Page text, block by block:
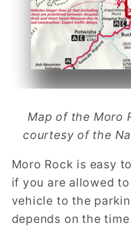
Map of the Moro
courtesy of the
Moro Rock is easy
if you are allowed
vehicle to the
depends on the